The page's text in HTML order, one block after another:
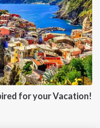
for your Vacation!